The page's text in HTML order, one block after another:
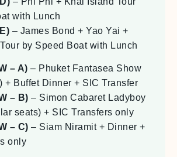
with Lunch
– James Bond + Yao Yai +
by Speed Boat with Lunch
– A) – Phuket Fantasea Show
+ Buffet Dinner + SIC Transfer
– B) – Simon Cabaret Ladyboy
seats) + SIC Transfers only
– C) – Siam Niramit + Dinner +
only